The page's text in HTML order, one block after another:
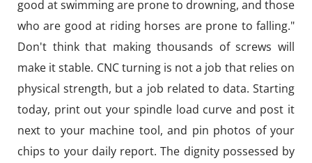
good at swimming are prone to drowning, and those
who are good at riding horses are prone to falling."
Don't think that making thousands of screws will
make it stable. CNC turning is not a job that relies on
physical strength, but a job related to data. Starting
today, print out your spindle load curve and post it
next to your machine tool, and pin photos of your
chips to your daily report. The dignity possessed by